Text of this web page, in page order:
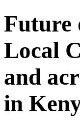
Future
Local
and
in